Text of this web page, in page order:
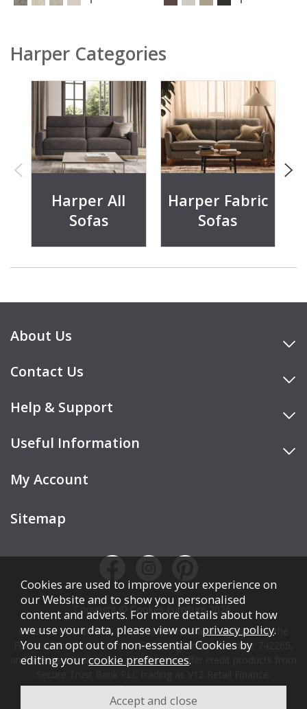
Harper Categories
Harper All
Sofas
Harper Fabric
Sofas
About Us
Contact Us
Help & Support
Useful Information
My Account
Sitemap
Copyright © Cookes Furniture 2026.
COOKES FURNITURE LTD is authorised and regulated by the
Financial Conduct Authority (FCA), registration number 742265,
and acts as a broker, not a lender. We offer credit products from
Credit is subject to affordability, age, status, and minimum
spend.
Cookies are used to improve your experience on
our Website and to show you personalised
content and adverts. For more details about how
we use your data, please view our privacy policy.
You can opt out of non-essential Cookies by
editing yourcookie preferences.